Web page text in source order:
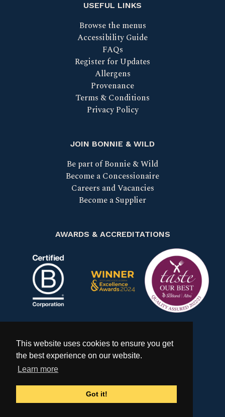
This website uses cookies to ensure you get
the best experience on our website.
Learn more
Got it!
USEFUL LINKS
Browse the menus
Accessibility Guide
FAQs
Register for Updates
Allergens
Provenance
Terms & Conditions
Privacy Policy
JOIN BONNIE & WILD
Be part of Bonnie & Wild
Become a Concessionaire
Careers and Vacancies
Become a Supplier
AWARDS & ACCREDITATIONS
Certified B Corp Scotland Food & Drink
Taste our